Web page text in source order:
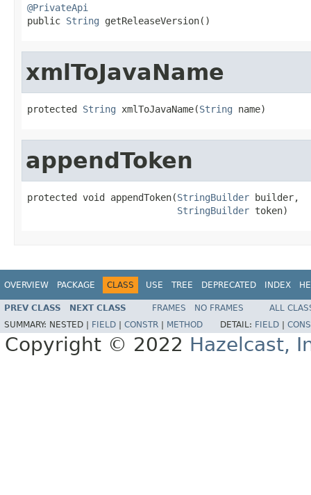
@PrivateApi
public String getReleaseVersion()
xmlToJavaName
protected String xmlToJavaName(String name)
appendToken
protected void appendToken(StringBuilder builder,
StringBuilder token)
OVERVIEW PACKAGE CLASS USE TREE DEPRECATED INDEX
PREV CLASS NEXT CLASS FRAMES NO FRAMES
ALL
SUMMARY: NESTED | FIELD CONSTR METHOD DETAIL: FIELD
Copyright © 2022 Hazelcast,